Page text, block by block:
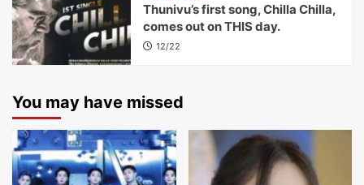
Thunivu’s first song, Chilla Chilla,
comes out on THIS day.
12/22
You may have missed